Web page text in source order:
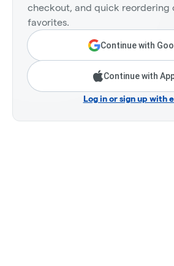
checkout, and quick reordering
favorites.
Continue with
Continue with
Log in or sign up with